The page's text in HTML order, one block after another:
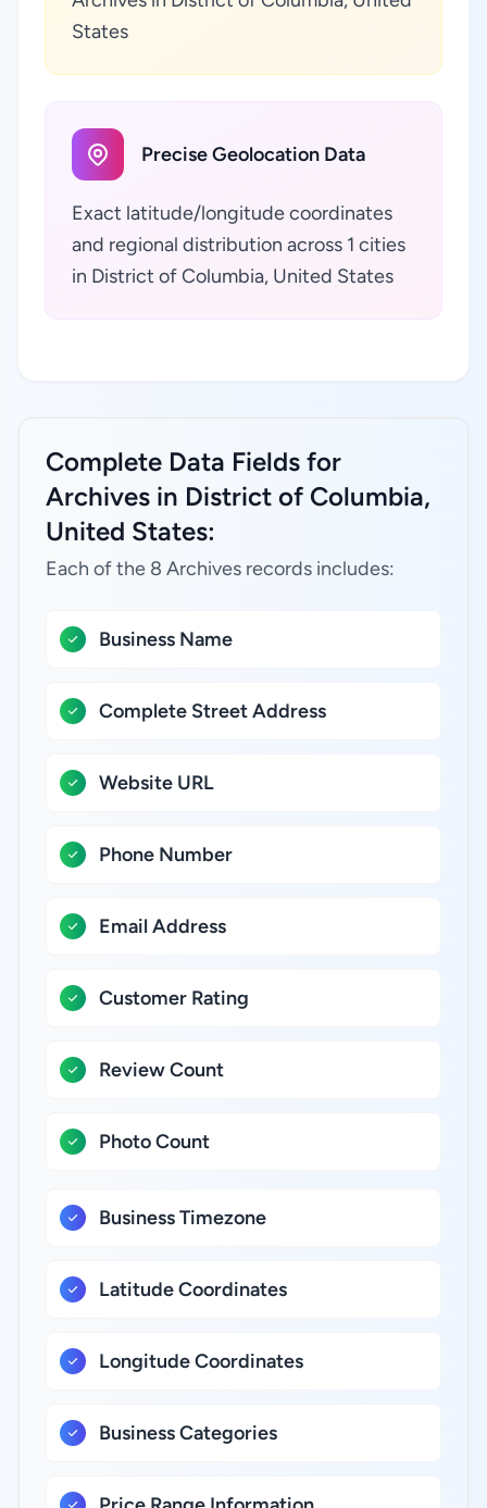
States
Precise Geolocation Data
Exact latitude/longitude coordinates
and regional distribution across 1 cities
in District of Columbia, United States
Complete Data Fields for
Archives in District of Columbia,
United States:
Each of the 8 Archives records includes:
Business Name
Complete Street Address
Website URL
Phone Number
Email Address
Customer Rating
Review Count
Photo Count
Business Timezone
Latitude Coordinates
Longitude Coordinates
Business Categories